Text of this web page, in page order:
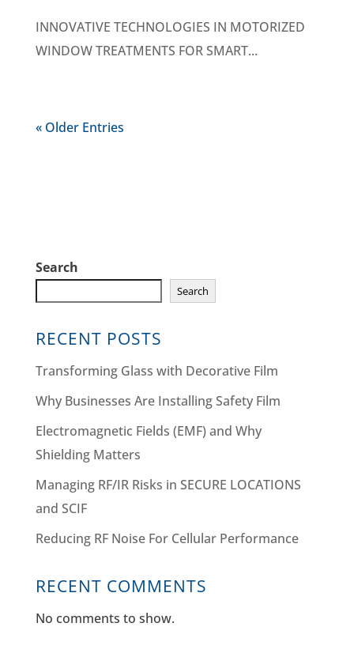
INNOVATIVE TECHNOLOGIES IN MOTORIZED
WINDOW TREATMENTS FOR SMART...
« Older Entries
Search
Search
RECENT POSTS
Transforming Glass with Decorative Film
Why Businesses Are Installing Safety Film
Electromagnetic Fields (EMF) and Why
Shielding Matters
Managing RF/IR Risks in SECURE LOCATIONS
and SCIF
Reducing RF Noise For Cellular Performance
RECENT COMMENTS
No comments to show.